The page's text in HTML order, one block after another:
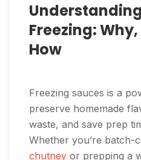
Freezing:
How
Freezing sauces is a
preserve homemade
waste, and save prep
Whether you’re batch-
chutney or prepping a